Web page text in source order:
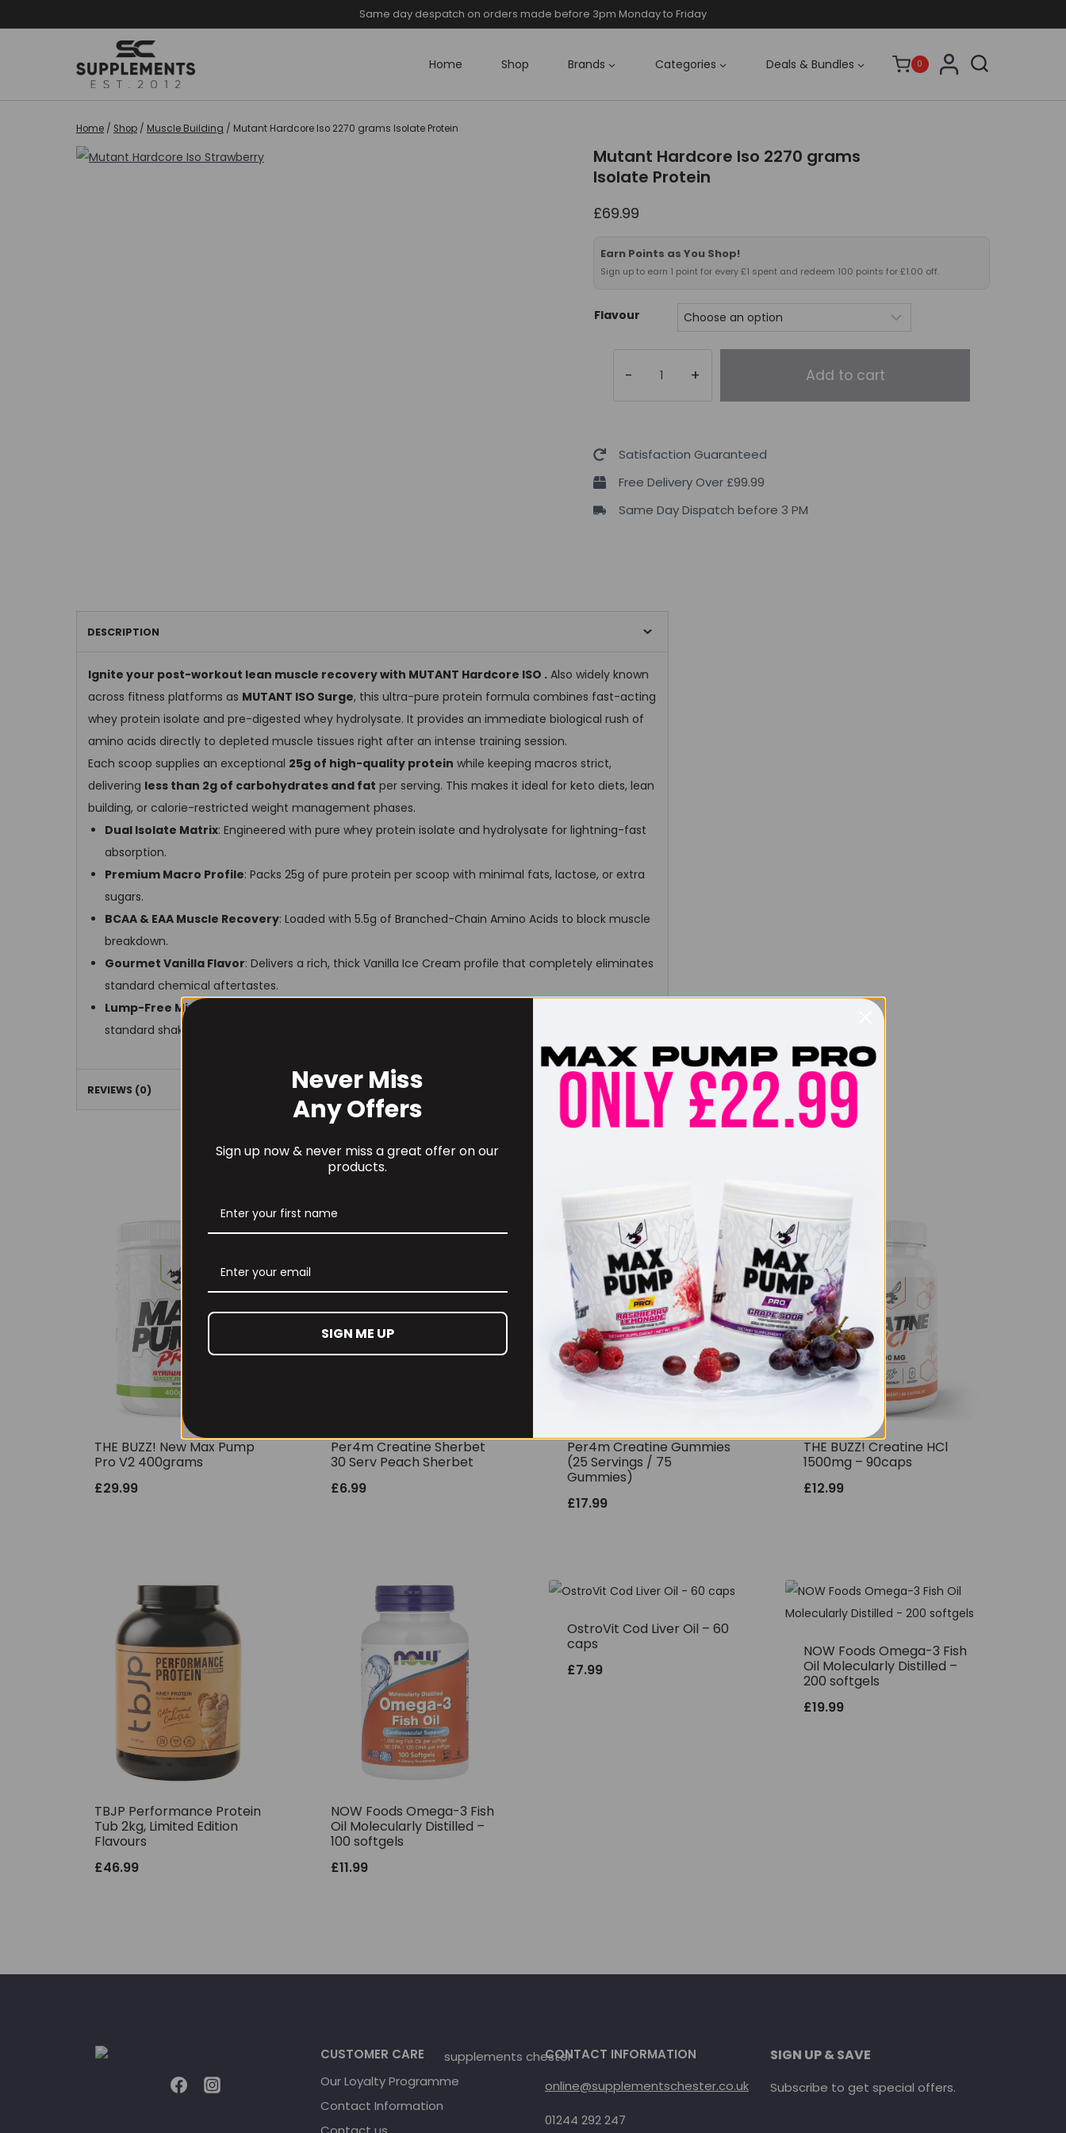
to
Same day despatch on orders made before 3pm Monday to Friday
Home Shop Brands Categories Deals & Bundles 0
Home / Shop / Muscle Building / Mutant Hardcore Iso 2270 grams Isolate Protein
Mutant Hardcore Iso 2270 grams
Isolate Protein
£69.99
Earn Points as You Shop!
Sign up to earn 1 point for every £1 spent and redeem 100 points for £1.00 off.
Flavour
Hardcore
Iso
grams
quantity
Add to cart
Satisfaction Guaranteed
Free Delivery Over £99.99
Same Day Dispatch before 3 PM
DESCRIPTION
Ignite your post-workout lean muscle recovery with MUTANT Hardcore ISO . Also widely known
across fitness platforms as MUTANT ISO Surge, this ultra-pure protein formula combines fast-acting
whey protein isolate and pre-digested whey hydrolysate. It provides an immediate biological rush of
amino acids directly to depleted muscle tissues right after an intense training session.
Each scoop supplies an exceptional 25g of high-quality protein while keeping macros strict,
delivering less than 2g of carbohydrates and fat per serving. This makes it ideal for keto diets, lean
building, or calorie-restricted weight management phases.
Dual Isolate Matrix: Engineered with pure whey protein isolate and hydrolysate for lightning-fast
absorption.
Premium Macro Profile: Packs 25g of pure protein per scoop with minimal fats, lactose, or extra
sugars.
BCAA & EAA Muscle Recovery: Loaded with 5.5g of Branched-Chain Amino Acids to block muscle
breakdown.
Gourmet Vanilla Flavor: Delivers a rich, thick Vanilla Ice Cream profile that completely eliminates
standard chemical aftertastes.
Lump-Free Mixing
standard shaker cup.
REVIEWS (0)
THE BUZZ! New Max Pump
Pro V2 400grams
£29.99
Per4m Creatine Sherbet
30 Serv Peach Sherbet
£6.99
Per4m Creatine Gummies
(25 Servings / 75
Gummies)
£17.99
THE BUZZ! Creatine HCl
1500mg – 90caps
£12.99
TBJP Performance Protein
Tub 2kg, Limited Edition
Flavours
£46.99
NOW Foods Omega-3 Fish
Oil Molecularly Distilled –
100 softgels
£11.99
OstroVit Cod Liver Oil – 60
caps
£7.99
NOW Foods Omega-3 Fish
Oil Molecularly Distilled –
200 softgels
£19.99
CUSTOMER CARE
Our Loyalty Programme
Contact Information
CONTACT INFORMATION
online@supplementschester.co.uk
01244 292 247
SIGN UP & SAVE
Subscribe to get special offers.
Never Miss
Any Offers
Sign up now & never miss a great offer on our
products.
SIGN ME UP